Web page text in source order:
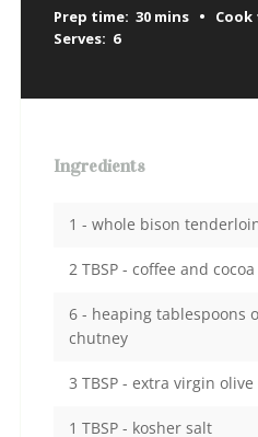
Prep time: 30 mins Cook
Serves: 6
Ingredients
1 - whole bison
2 TBSP - coffee and
6 - heaping tablespoons
chutney
3 TBSP - extra virgin olive
1 TBSP - kosher salt